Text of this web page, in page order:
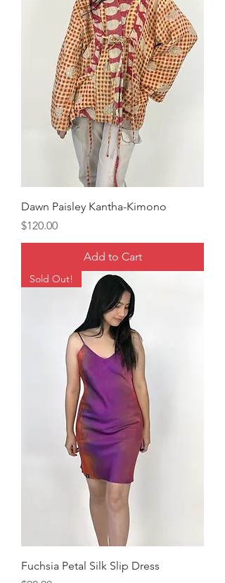
Dawn Paisley Kantha-Kimono
Price
$120.00
Add to Cart
Sold Out!
Fuchsia Petal Silk Slip Dress